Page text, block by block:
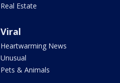
Real Estate
Viral
Heartwarming News
Unusual
Pets & Animals